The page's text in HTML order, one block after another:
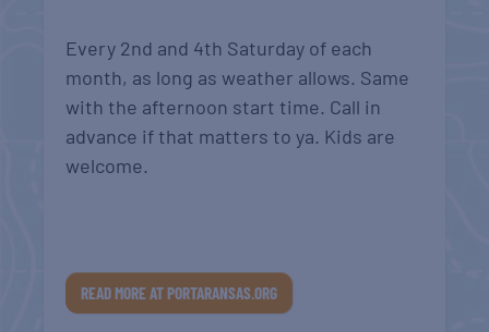
Every 2nd and 4th Saturday of each
month, as long as weather allows. Same
with the afternoon start time. Call in
advance if that matters to ya. Kids are
welcome.
READ MORE AT PORTARANSAS.ORG